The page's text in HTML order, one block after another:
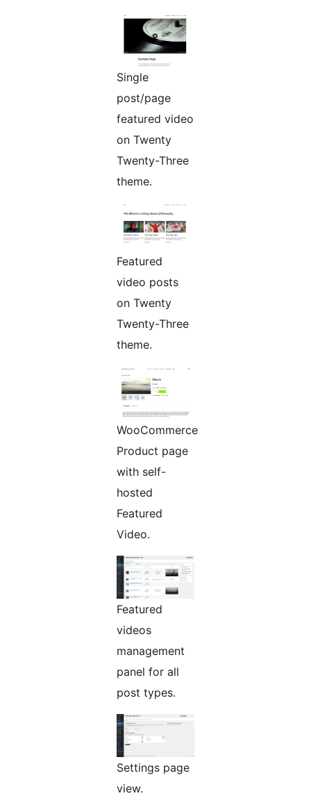
Single
post/page
featured video
on Twenty
Twenty-Three
theme.
Featured
video posts
on Twenty
Twenty-Three
theme.
WooCommerce
Product page
with self-
hosted
Featured
Video.
Featured
videos
management
panel for all
post types.
Settings page
view.